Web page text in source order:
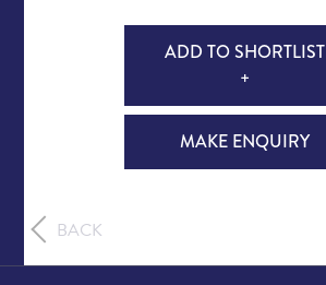
ADD TO SHORTLIST
+
MAKE ENQUIRY
BACK